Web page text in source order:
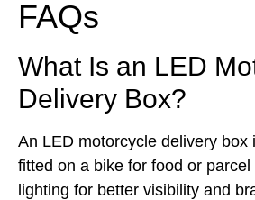
FAQs
What Is an LED
Delivery Box?
An LED motorcycle delivery box
fitted on a bike for food or
lighting for better visibility and